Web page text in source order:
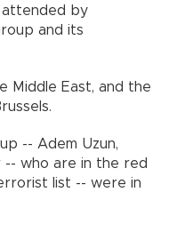
attended by
and its
Middle East, and the
-- Adem Uzun,
-- who are in the red
list -- were in